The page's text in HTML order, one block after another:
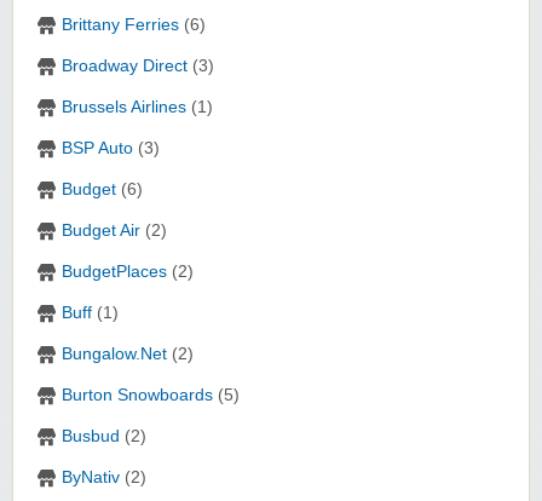
Brittany Ferries (6)
Broadway Direct (3)
Brussels Airlines (1)
BSP Auto (3)
Budget (6)
Budget Air (2)
BudgetPlaces (2)
Buff (1)
Bungalow.Net (2)
Burton Snowboards (5)
Busbud (2)
ByNativ (2)